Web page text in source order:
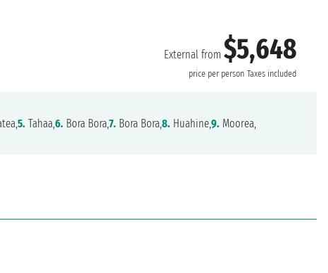
External from$5,648
price per person Taxes included
5. Tahaa,6. Bora Bora,7. Bora Bora,8. Huahine,9. Moorea,